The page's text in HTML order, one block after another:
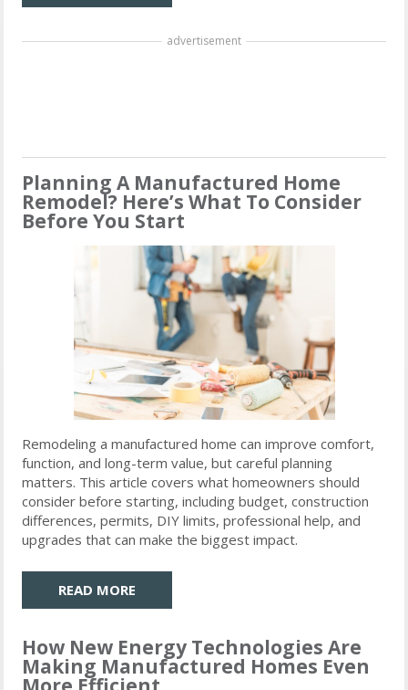
advertisement
Planning A Manufactured Home
Remodel? Here’s What To Consider
Before You Start
Remodeling a manufactured home can improve comfort,
function, and long-term value, but careful planning
matters. This article covers what homeowners should
consider before starting, including budget, construction
differences, permits, DIY limits, professional help, and
upgrades that can make the biggest impact.
READ MORE
How New Energy Technologies Are
Making Manufactured Homes Even